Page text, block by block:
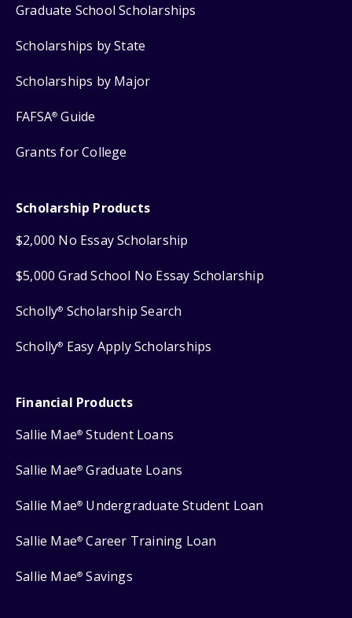
Graduate School Scholarships
Scholarships by State
Scholarships by Major
FAFSA® Guide
Grants for College
Scholarship Products
$2,000 No Essay Scholarship
$5,000 Grad School No Essay Scholarship
Scholly® Scholarship Search
Scholly® Easy Apply Scholarships
Financial Products
Sallie Mae® Student Loans
Sallie Mae® Graduate Loans
Sallie Mae® Undergraduate Student Loan
Sallie Mae® Career Training Loan
Sallie Mae® Savings